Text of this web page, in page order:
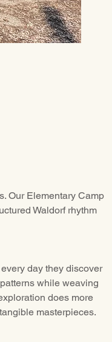
Our Elementary Camp
Waldorf rhythm
day they discover
while weaving
does more
masterpieces.